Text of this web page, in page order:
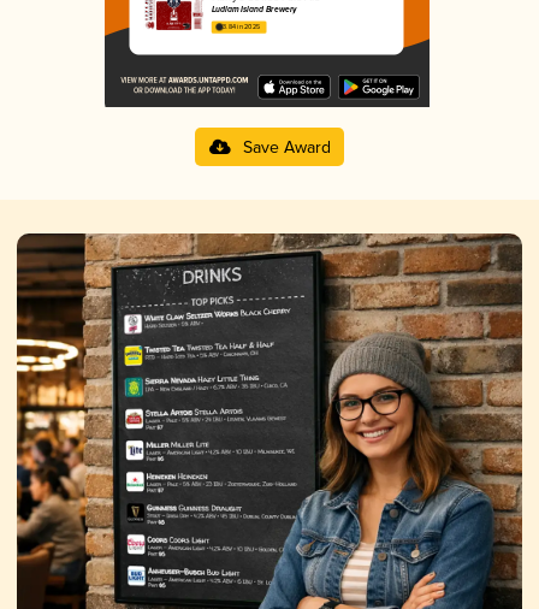
Ludlam Island Brewery
3.84 in 2025
Save Award